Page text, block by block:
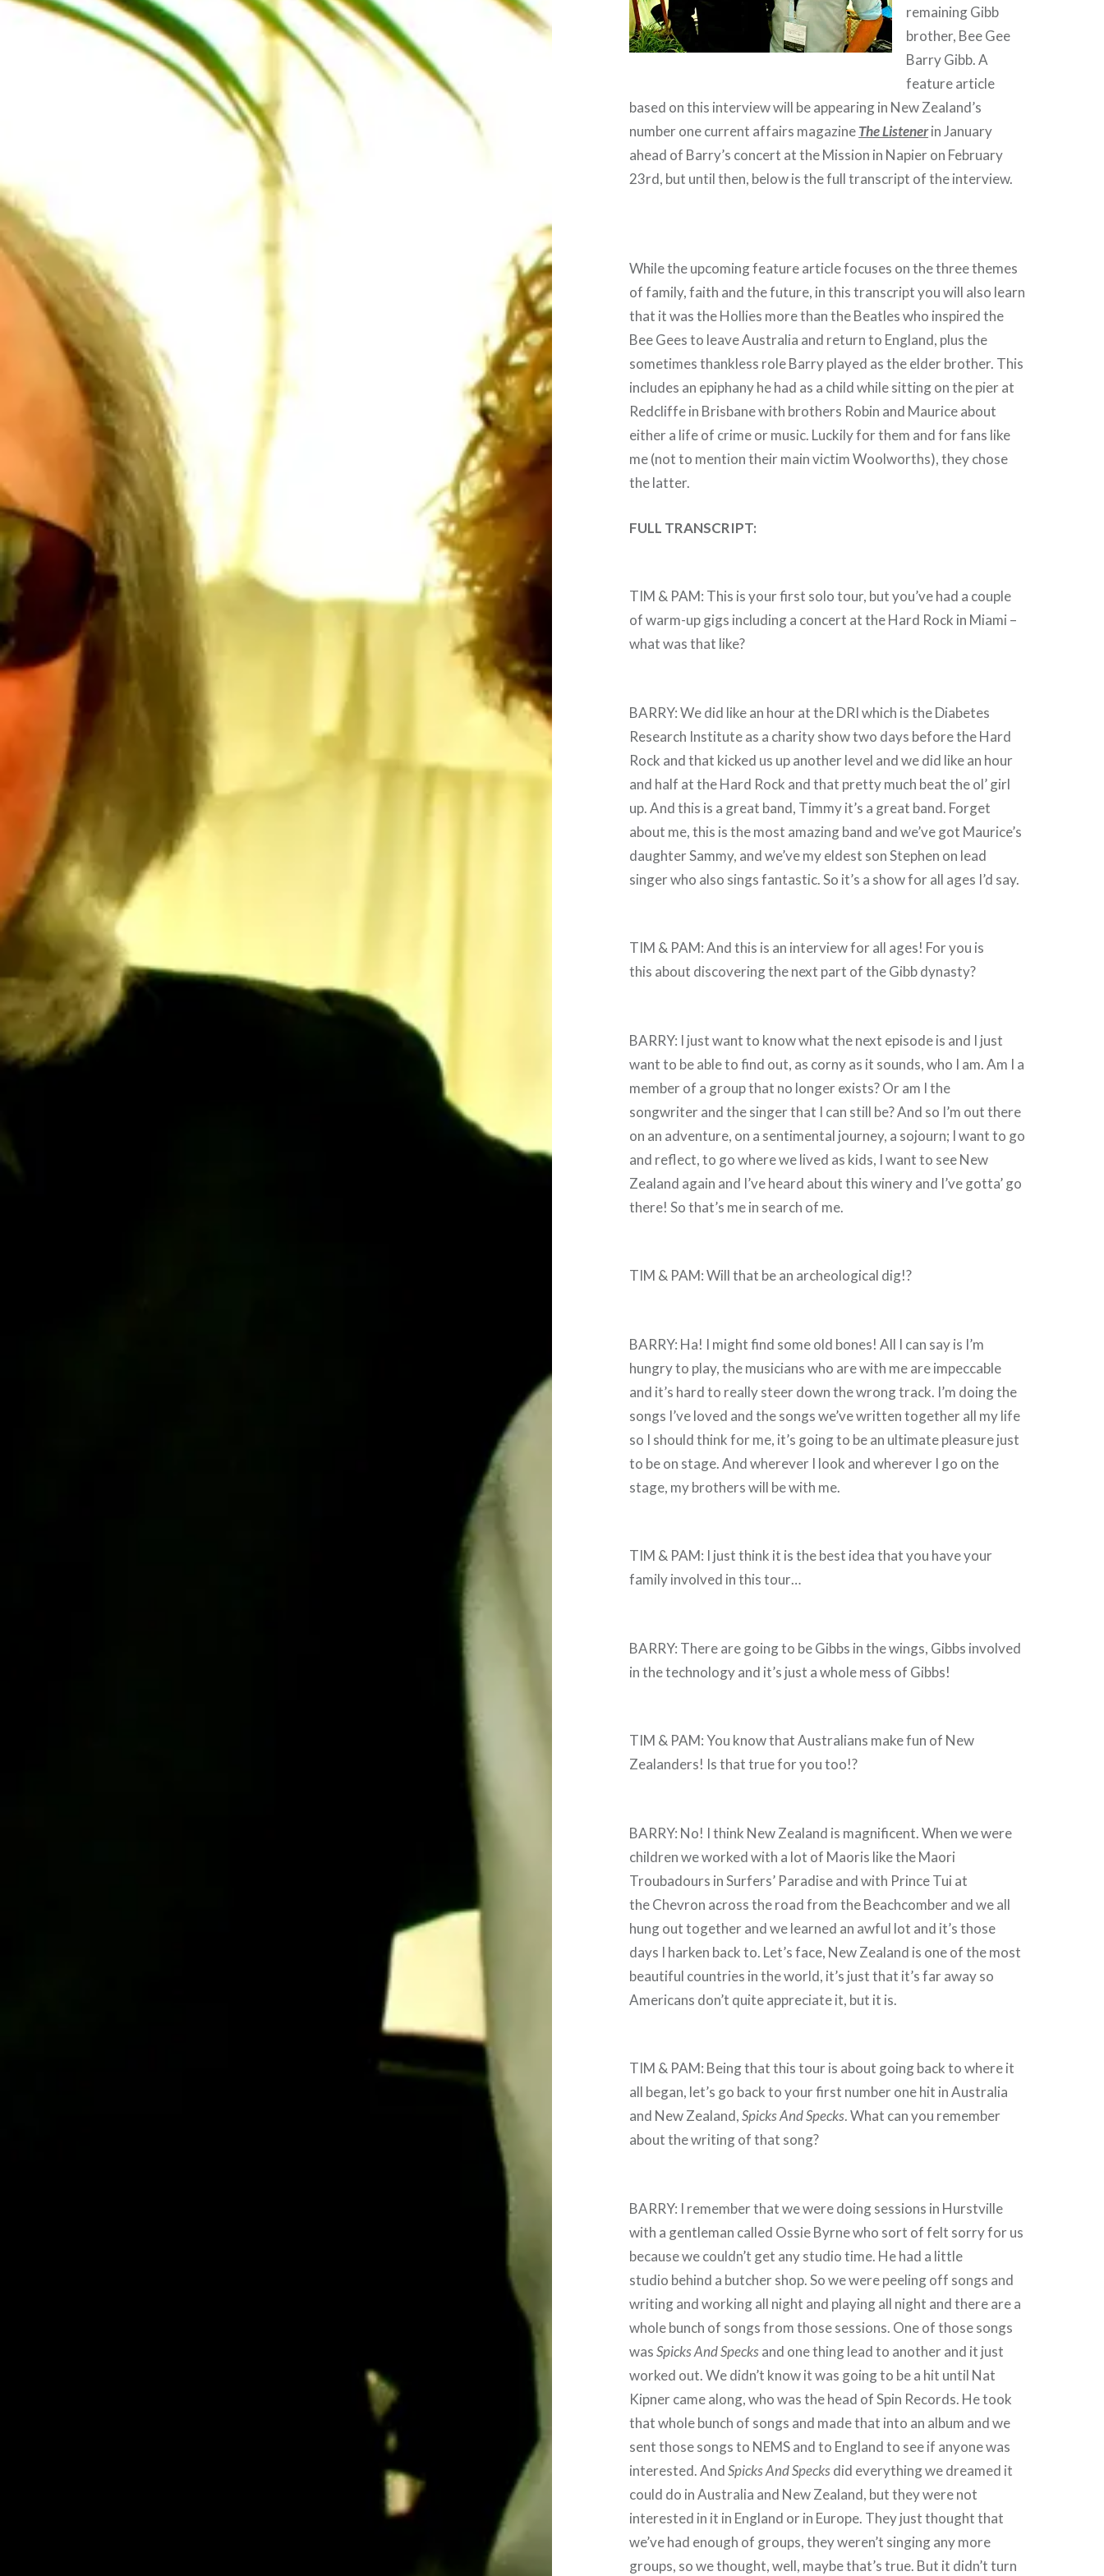
remaining Gibb
brother, Bee Gee
Barry Gibb. A
feature article
based on this interview will be appearing in New Zealand’s
number one current affairs magazineThe Listenerin January
ahead of Barry’s concert at the Mission in Napier on February
23rd, but until then, below is the full transcript of the interview.
While the upcoming feature article focuses on the three themes
of family, faith and the future, in this transcript you will also learn
that it was the Hollies more than the Beatles who inspired the
Bee Gees to leave Australia and return to England, plus the
sometimes thankless role Barry played as the elder brother. This
includes an epiphany he had as a child while sitting on the pier at
Redcliffe in Brisbane with brothers Robin and Maurice about
either a life of crime or music. Luckily for them and for fans like
me (not to mention their main victim Woolworths), they chose
the latter.
FULL TRANSCRIPT:
TIM & PAM: This is your first solo tour, but you’ve had a couple
of warm-up gigs including a concert at the Hard Rock in Miami –
what was that like?
BARRY: We did like an hour at the DRI which is the Diabetes
Research Institute as a charity show two days before the Hard
Rock and that kicked us up another level and we did like an hour
and half at the Hard Rock and that pretty much beat the ol’ girl
up. And this is a great band, Timmy it’s a great band. Forget
about me, this is the most amazing band and we’ve got Maurice’s
daughter Sammy, and we’ve my eldest son Stephen on lead
singer who also sings fantastic. So it’s a show for all ages I’d say.
TIM & PAM: And this is an interview for all ages! For you is
this about discovering the next part of the Gibb dynasty?
BARRY: I just want to know what the next episode is and I just
want to be able to find out, as corny as it sounds, who I am. Am I a
member of a group that no longer exists? Or am I the
songwriter and the singer that I can still be? And so I’m out there
on an adventure, on a sentimental journey, a sojourn; I want to go
and reflect, to go where we lived as kids, I want to see New
Zealand again and I’ve heard about this winery and I’ve gotta’ go
there! So that’s me in search of me.
TIM & PAM: Will that be an archeological dig!?
BARRY: Ha! I might find some old bones! All I can say is I’m
hungry to play, the musicians who are with me are impeccable
and it’s hard to really steer down the wrong track. I’m doing the
songs I’ve loved and the songs we’ve written together all my life
so I should think for me, it’s going to be an ultimate pleasure just
to be on stage. And wherever I look and wherever I go on the
stage, my brothers will be with me.
TIM & PAM: I just think it is the best idea that you have your
family involved in this tour…
BARRY: There are going to be Gibbs in the wings, Gibbs involved
in the technology and it’s just a whole mess of Gibbs!
TIM & PAM: You know that Australians make fun of New
Zealanders! Is that true for you too!?
BARRY: No! I think New Zealand is magnificent. When we were
children we worked with a lot of Maoris like the Maori
Troubadours in Surfers’ Paradise and with Prince Tui at
the Chevron across the road from the Beachcomber and we all
hung out together and we learned an awful lot and it’s those
days I harken back to. Let’s face, New Zealand is one of the most
beautiful countries in the world, it’s just that it’s far away so
Americans don’t quite appreciate it, but it is.
TIM & PAM: Being that this tour is about going back to where it
all began, let’s go back to your first number one hit in Australia
and New Zealand,Spicks And Specks. What can you remember
about the writing of that song?
BARRY: I remember that we were doing sessions in Hurstville
with a gentleman called Ossie Byrne who sort of felt sorry for us
because we couldn’t get any studio time. He had a little
studio behind a butcher shop. So we were peeling off songs and
writing and working all night and playing all night and there are a
whole bunch of songs from those sessions. One of those songs
wasSpicks And Specksand one thing lead to another and it just
worked out. We didn’t know it was going to be a hit until Nat
Kipner came along, who was the head of Spin Records. He took
that whole bunch of songs and made that into an album and we
sent those songs to NEMS and to England to see if anyone was
interested. AndSpicks And Specksdid everything we dreamed it
could do in Australia and New Zealand, but they were not
interested in it in England or in Europe. They just thought that
we’ve had enough of groups, they weren’t singing any more
groups, so we thought, well, maybe that’s true. But it didn’t turn